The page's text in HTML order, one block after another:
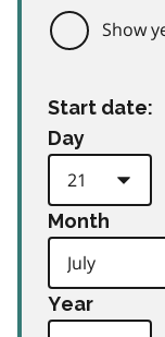
Show
Start date:
Day
Month
Year